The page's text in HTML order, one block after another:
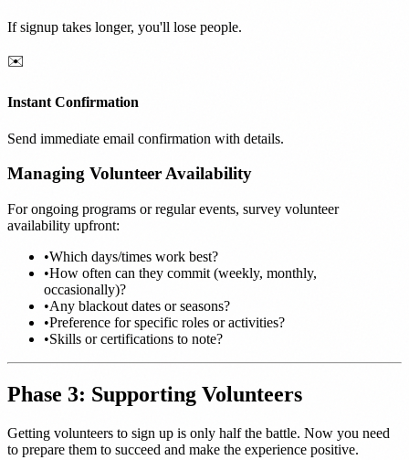
If signup takes longer, you'll lose people.
✉️
Instant Confirmation
Send immediate email confirmation with details.
Managing Volunteer Availability
For ongoing programs or regular events, survey volunteer
availability upfront:
•Which days/times work best?
•How often can they commit (weekly, monthly,
occasionally)?
•Any blackout dates or seasons?
•Preference for specific roles or activities?
•Skills or certifications to note?
Phase 3: Supporting Volunteers
Getting volunteers to sign up is only half the battle. Now you need
to prepare them to succeed and make the experience positive.